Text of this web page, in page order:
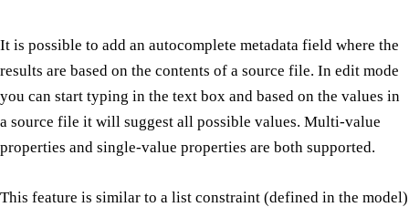
It is possible to add an autocomplete metadata field where the
results are based on the contents of a source file. In edit mode
you can start typing in the text box and based on the values in
a source file it will suggest all possible values. Multi-value
properties and single-value properties are both supported.
This feature is similar to a list constraint (defined in the model)